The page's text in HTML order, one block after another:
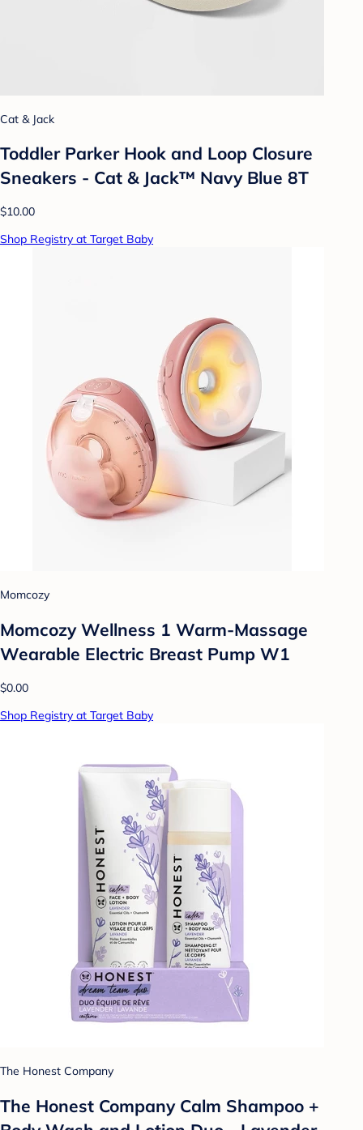
Cat & Jack
Toddler Parker Hook and Loop Closure
Sneakers - Cat & Jack™ Navy Blue 8T
$10.00
Shop Registry at Target Baby
Momcozy
Momcozy Wellness 1 Warm-Massage
Wearable Electric Breast Pump W1
$0.00
Shop Registry at Target Baby
The Honest Company
The Honest Company Calm Shampoo +